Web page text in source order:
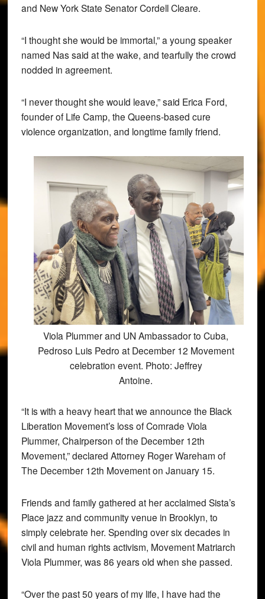
and New York State Senator Cordell Cleare.
“I thought she would be immortal,” a young speaker
named Nas said at the wake, and tearfully the crowd
nodded in agreement.
“I never thought she would leave,” said Erica Ford,
founder of Life Camp, the Queens-based cure
violence organization, and longtime family friend.
Viola Plummer and UN Ambassador to Cuba,
Pedroso Luis Pedro at December 12 Movement
celebration event. Photo: Jeffrey
Antoine.
“It is with a heavy heart that we announce the Black
Liberation Movement’s loss of Comrade Viola
Plummer, Chairperson of the December 12th
Movement,” declared Attorney Roger Wareham of
The December 12th Movement on January 15.
Friends and family gathered at her acclaimed Sista’s
Place jazz and community venue in Brooklyn, to
simply celebrate her. Spending over six decades in
civil and human rights activism, Movement Matriarch
Viola Plummer, was 86 years old when she passed.
“Over the past 50 years of my life, I have had the